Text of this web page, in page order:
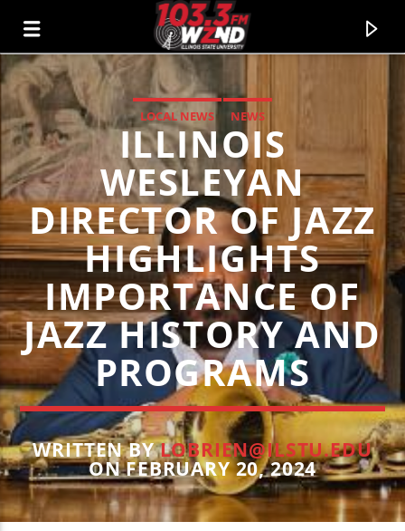
WZND
103.3 WZND FUZED RADIO
CURRENT TRACK
TITLE
ARTIST
LOCAL NEWS NEWS
ILLINOIS
WESLEYAN
DIRECTOR OF JAZZ
HIGHLIGHTS
IMPORTANCE OF
JAZZ HISTORY AND
PROGRAMS
WRITTEN BYLOBRIEN@ILSTU.EDU
ON FEBRUARY 20, 2024